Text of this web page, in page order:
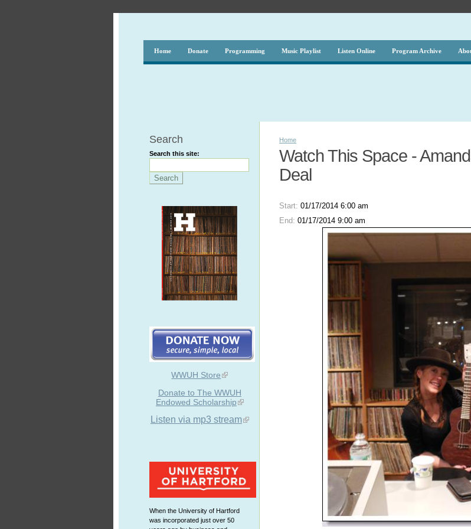
Home Donate Programming Music Playlist Listen Online Program Archive
Search
Search this site:
WWUH Store
Donate to The WWUH
Endowed Scholarship
Listen via mp3 stream
When the University of Hartford
was incorporated just over 50
Home
Watch This Space -
Deal
Start:01/17/2014 6:00 am
End:01/17/2014 9:00 am